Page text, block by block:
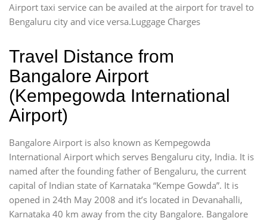
Airport taxi service can be availed at the airport for travel to
Bengaluru city and vice versa.Luggage Charges
Travel Distance from
Bangalore Airport
(Kempegowda International
Airport)
Bangalore Airport is also known as Kempegowda
International Airport which serves Bengaluru city, India. It is
named after the founding father of Bengaluru, the current
capital of Indian state of Karnataka “Kempe Gowda”. It is
opened in 24th May 2008 and it’s located in Devanahalli,
Karnataka 40 km away from the city Bangalore. Bangalore